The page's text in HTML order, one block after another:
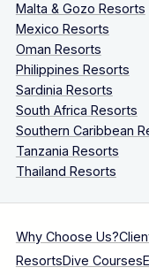
Malta & Gozo Resorts
Mexico Resorts
Oman Resorts
Philippines Resorts
Sardinia Resorts
South Africa Resorts
Southern Caribbean
Tanzania Resorts
Thailand Resorts
Why Choose Us?
ResortsDive Courses